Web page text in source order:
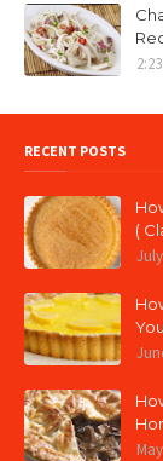
RECENT POSTS
(